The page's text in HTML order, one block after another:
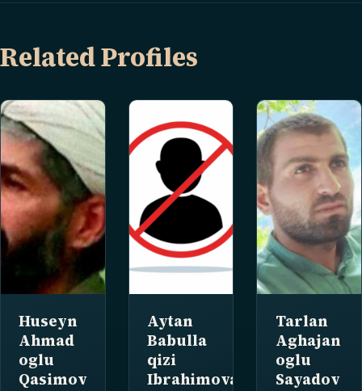
Related Profiles
Huseyn
Ahmad
oglu
Qasimov
Aytan
Babulla
qizi
Ibrahimova
Tarlan
Aghajan
oglu
Sayadov